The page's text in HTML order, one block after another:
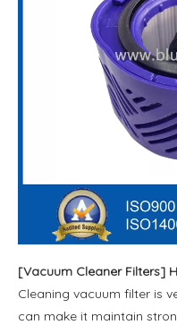
[Vacuum Cleaner Filters]
Cleaning vacuum filter is
can make it maintain